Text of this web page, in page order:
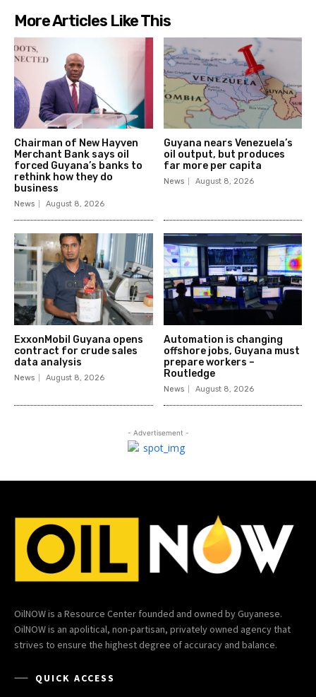
More Articles Like This
Chairman of New Hayven
Merchant Bank says oil
forced Guyana’s banks to
rethink how they do
business
News August 8, 2026
Guyana nears Venezuela’s
oil output, but produces
far more per capita
News August 8, 2026
ExxonMobil Guyana opens
contract for crude sales
data analysis
News August 8, 2026
Automation is changing
offshore jobs, Guyana must
prepare workers –
Routledge
News August 8, 2026
- Advertisement -
OilNOW is a Resource Center founded and owned by Guyanese.
OilNOW is an apolitical, non-partisan, privately owned agency that
strives to ensure the highest degree of accuracy and balance.
QUICK ACCESS